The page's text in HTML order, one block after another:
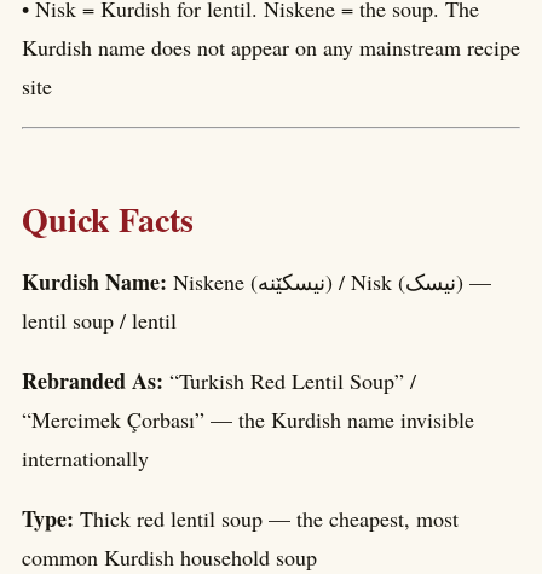
• Nisk = Kurdish for lentil. Niskene = the soup. The
Kurdish name does not appear on any mainstream recipe
site
Quick Facts
Kurdish Name: Niskene (نیسکێنە) / Nisk (نیسک) —
lentil soup / lentil
Rebranded As: “Turkish Red Lentil Soup” /
“Mercimek Çorbası” — the Kurdish name invisible
internationally
Type: Thick red lentil soup — the cheapest, most
common Kurdish household soup